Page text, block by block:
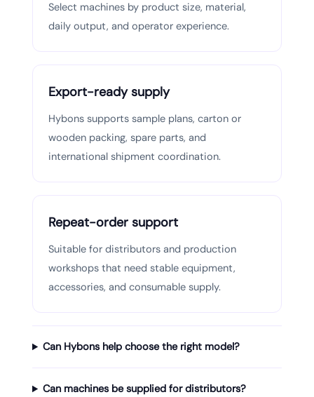
Select machines by product size, material,
daily output, and operator experience.
Export-ready supply
Hybons supports sample plans, carton or
wooden packing, spare parts, and
international shipment coordination.
Repeat-order support
Suitable for distributors and production
workshops that need stable equipment,
accessories, and consumable supply.
Can Hybons help choose the right model?
Can machines be supplied for distributors?